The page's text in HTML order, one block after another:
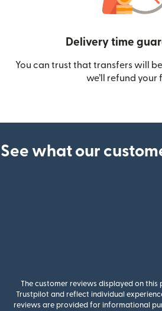
Delivery time
You can trust that transfers will
we’ll refund your
See what our
The customer reviews displayed on
Trustpilot and reflect individual
reviews are provided for informational